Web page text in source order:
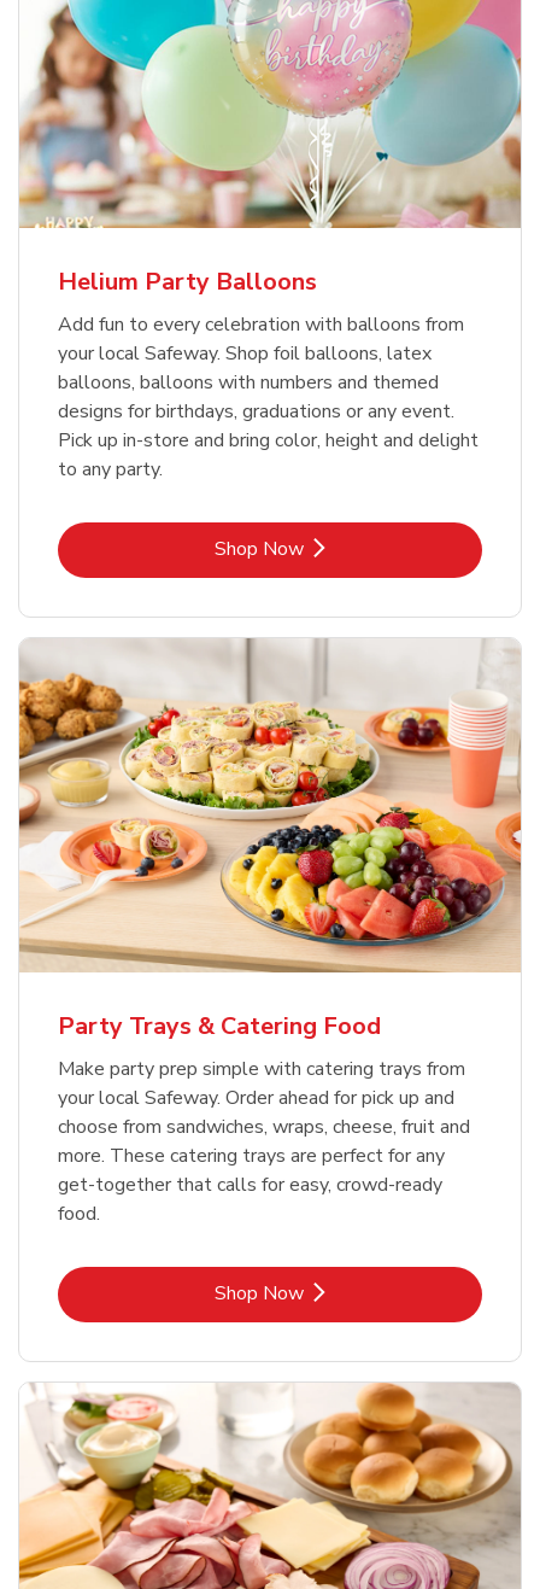
Helium Party Balloons
Add fun to every celebration with balloons from
your local Safeway. Shop foil balloons, latex
balloons, balloons with numbers and themed
designs for birthdays, graduations or any event.
Pick up in-store and bring color, height and delight
to any party.
Shop NowLink Opens in New Tab
Party Trays & Catering Food
Make party prep simple with catering trays from
your local Safeway. Order ahead for pick up and
choose from sandwiches, wraps, cheese, fruit and
more. These catering trays are perfect for any
get-together that calls for easy, crowd-ready
food.
Shop NowLink Opens in New Tab